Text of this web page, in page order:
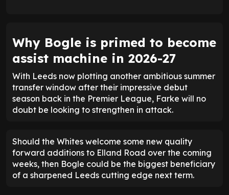
Why Bogle is primed to become
assist machine in 2026-27
With Leeds now plotting another ambitious summer
transfer window after their impressive debut
season back in the Premier League, Farke will no
doubt be looking to strengthen in attack.
Should the Whites welcome some new quality
forward additions to Elland Road over the coming
weeks, then Bogle could be the biggest beneficiary
of a sharpened Leeds cutting edge next term.